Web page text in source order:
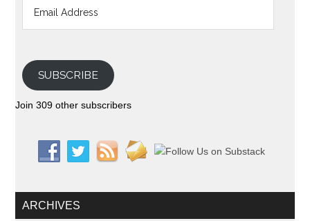
Address
SUBSCRIBE
Join 309 other subscribers
ARCHIVES